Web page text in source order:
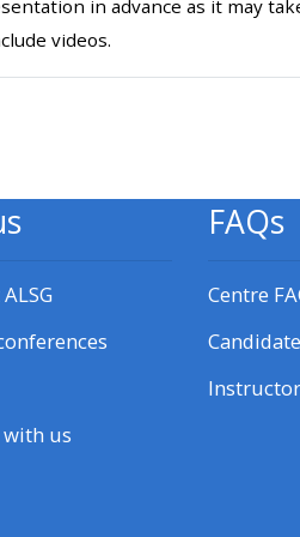
page
in advance as it may
videos.
us
FAQs
Centre